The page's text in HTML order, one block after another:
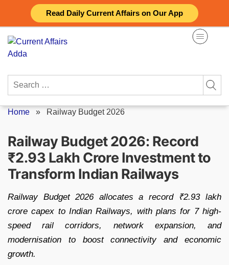
Read Daily Current Affairs on Our App
content
Search
Home » Railway Budget 2026
Railway Budget 2026: Record
₹2.93 Lakh Crore Investment to
Transform Indian Railways
Railway Budget 2026 allocates a record ₹2.93 lakh
crore capex to Indian Railways, with plans for 7 high-
speed rail corridors, network expansion, and
modernisation to boost connectivity and economic
growth.